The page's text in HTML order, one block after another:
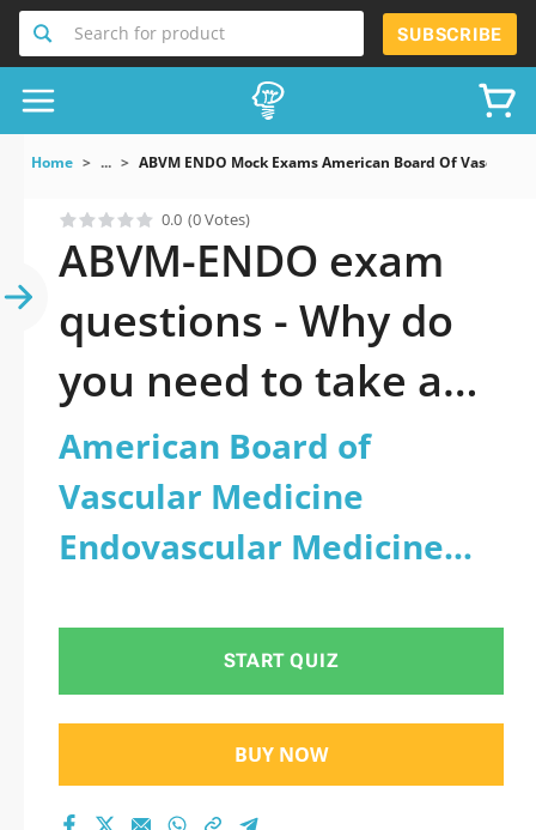
Search for product SUBSCRIBE
Home ... ABVM ENDO Mock Exams American Board Of
0.0 (0 Votes)
ABVM-ENDO exam
questions - Why do
you need to take a
official updated
American Board of
Vascular Medicine
Endovascular
Medicine
Examination practice
test 2026?
American Board of
Vascular Medicine
Endovascular Medicine
START QUIZ
BUY NOW